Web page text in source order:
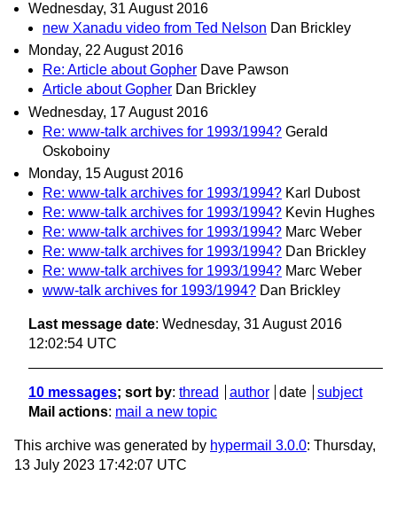
Wednesday, 31 August 2016
new Xanadu video from Ted Nelson Dan Brickley
Monday, 22 August 2016
Re: Article about Gopher Dave Pawson
Article about Gopher Dan Brickley
Wednesday, 17 August 2016
Re: www-talk archives for 1993/1994? Gerald
Oskoboiny
Monday, 15 August 2016
Re: www-talk archives for 1993/1994? Karl Dubost
Re: www-talk archives for 1993/1994? Kevin Hughes
Re: www-talk archives for 1993/1994? Marc Weber
Re: www-talk archives for 1993/1994? Dan Brickley
Re: www-talk archives for 1993/1994? Marc Weber
www-talk archives for 1993/1994? Dan Brickley
Last message date: Wednesday, 31 August 2016
12:02:54 UTC
10 messages; sort by: thread author date
subject
Mail actions: mail a new topic
This archive was generated by hypermail 3.0.0: Thursday,
13 July 2023 17:42:07 UTC